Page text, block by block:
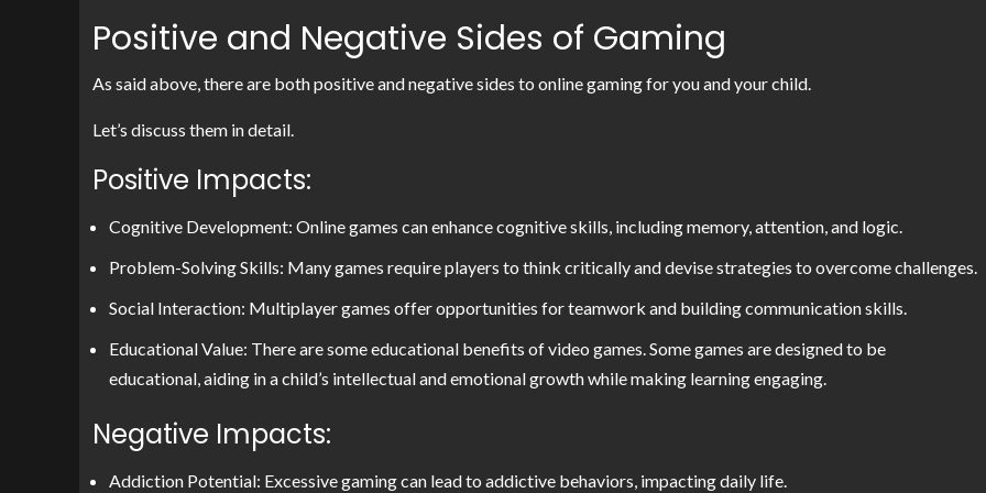
Positive and Negative Sides of Gaming
As said above, there are both positive and negative sides to online gaming for you and your child.
Let’s discuss them in detail.
Positive Impacts:
Cognitive Development: Online games can enhance cognitive skills, including memory, attention, and logic.
Problem-Solving Skills: Many games require players to think critically and devise strategies to overcome challenges.
Social Interaction: Multiplayer games offer opportunities for teamwork and building communication skills.
Educational Value: There are some educational benefits of video games. Some games are designed to be
educational, aiding in a child’s intellectual and emotional growth while making learning engaging.
Negative Impacts:
Addiction Potential: Excessive gaming can lead to addictive behaviors, impacting daily life.